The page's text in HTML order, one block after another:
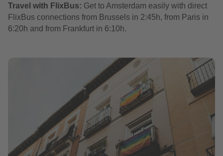
Travel with FlixBus: Get to Amsterdam easily with direct
FlixBus connections from Brussels in 2:45h, from Paris in
6:20h and from Frankfurt in 6:10h.